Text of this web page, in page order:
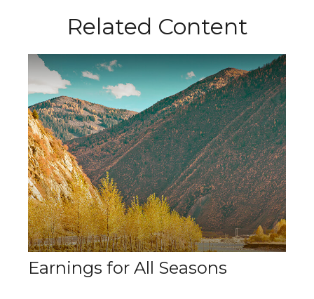
Related Content
Earnings for All Seasons